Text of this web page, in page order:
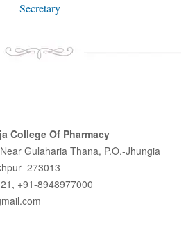
Secretary
College Of Pharmacy
Gulaharia Thana, P.O.-Jhungia
273013
+91-8948977000